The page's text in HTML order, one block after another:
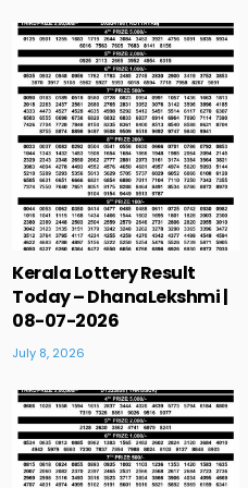
Kerala Lottery Result
Today – DhanaLekshmi |
08-07-2026
July 8, 2026